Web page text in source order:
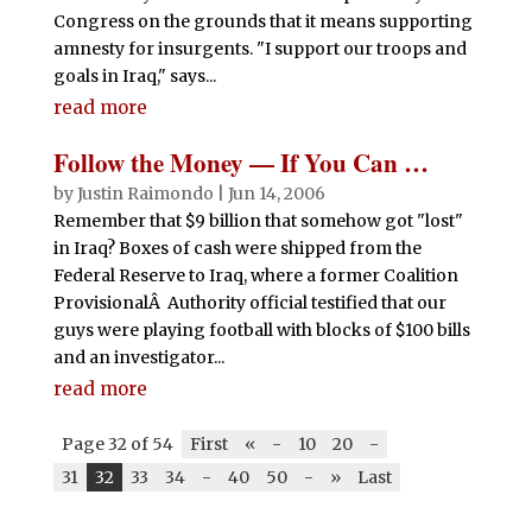
Congress on the grounds that it means supporting
amnesty for insurgents. "I support our troops and
goals in Iraq," says...
read more
Follow the Money — If You Can …
byJustin Raimondo
Jun 14, 2006
Remember that $9 billion that somehow got "lost"
in Iraq? Boxes of cash were shipped from the
Federal Reserve to Iraq, where a former Coalition
ProvisionalÂ Authority official testified that our
guys were playing football with blocks of $100 bills
and an investigator...
read more
Page 32 of 54 First « - 10 20
-
31
32 33 34 - 40 50 - » Last